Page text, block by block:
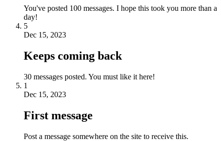
You've posted 100 messages. I hope this took you more than a
day!
5
Dec 15, 2023
Keeps coming back
30 messages posted. You must like it here!
1
Dec 15, 2023
First message
Post a message somewhere on the site to receive this.